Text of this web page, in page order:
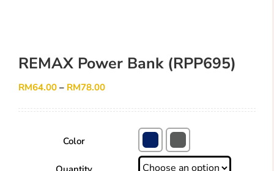
REMAX Power Bank (RPP695)
RM64.00 – RM78.00
Color